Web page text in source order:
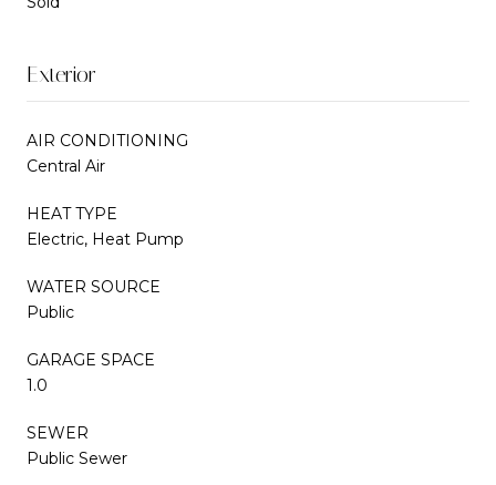
Exterior
AIR CONDITIONING
Central Air
HEAT TYPE
Electric, Heat Pump
WATER SOURCE
Public
GARAGE SPACE
1.0
SEWER
Public Sewer